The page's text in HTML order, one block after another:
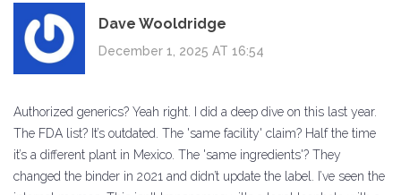
Dave Wooldridge
December 1, 2025 AT 16:54
Authorized generics? Yeah right. I did a deep dive on this last year.
The FDA list? It’s outdated. The 'same facility' claim? Half the time
it’s a different plant in Mexico. The 'same ingredients'? They
changed the binder in 2021 and didn’t update the label. I’ve seen the